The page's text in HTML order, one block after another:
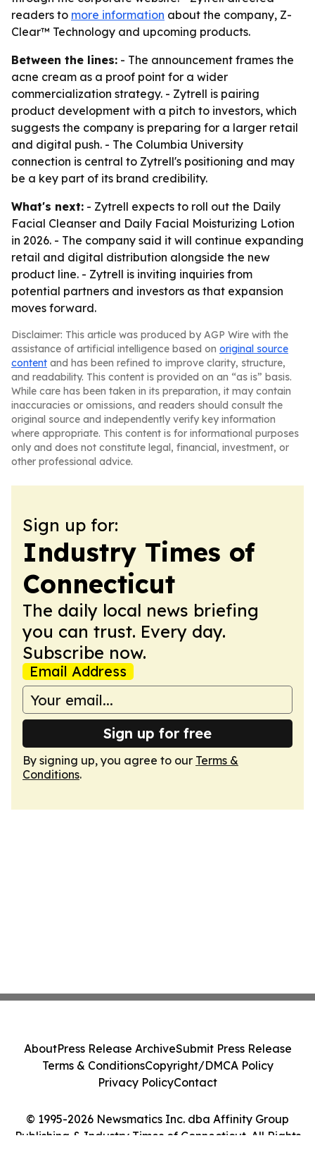
readers to more information about the company, Z-
Clear™ Technology and upcoming products.
Between the lines: - The announcement frames the
acne cream as a proof point for a wider
commercialization strategy. - Zytrell is pairing
product development with a pitch to investors, which
suggests the company is preparing for a larger retail
and digital push. - The Columbia University
connection is central to Zytrell's positioning and may
be a key part of its brand credibility.
What's next: - Zytrell expects to roll out the Daily
Facial Cleanser and Daily Facial Moisturizing Lotion
in 2026. - The company said it will continue expanding
retail and digital distribution alongside the new
product line. - Zytrell is inviting inquiries from
potential partners and investors as that expansion
moves forward.
Disclaimer: This article was produced by AGP Wire with the
assistance of artificial intelligence based on original source
content and has been refined to improve clarity, structure,
and readability. This content is provided on an “as is” basis.
While care has been taken in its preparation, it may contain
inaccuracies or omissions, and readers should consult the
original source and independently verify key information
where appropriate. This content is for informational purposes
only and does not constitute legal, financial, investment, or
other professional advice.
Sign up for:
Industry Times of
Connecticut
The daily local news briefing
you can trust. Every day.
Subscribe now.
Email Address
Sign up for free
By signing up, you agree to our Terms &
Conditions.
© 1995-2026 Newsmatics Inc. dba Affinity Group
Publishing & Industry Times of Connecticut. All Rights
AboutPress Release ArchiveSubmit Press Release
Terms & ConditionsCopyright/DMCA Policy
Privacy PolicyContact